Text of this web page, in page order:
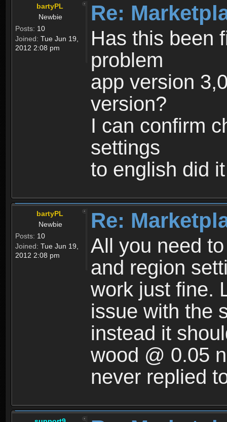
bartyPL
Newbie
Posts: 10
Joined: Tue Jun 19,
2012 2:08 pm
Re:
Has this been
problem
app version
version?
I can confirm
settings
to english did
bartyPL
Newbie
Posts: 10
Joined: Tue Jun 19,
2012 2:08 pm
Re:
All you need
and region
work just fine.
issue with the
instead it
wood @ 0.05
never replied